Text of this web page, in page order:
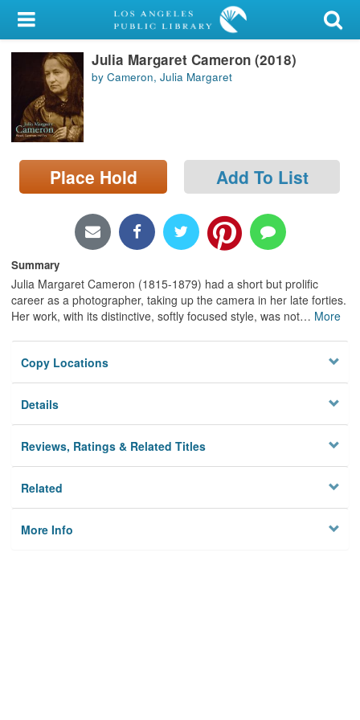
My Account
Library Card
Sign In
Search
Locations/Hours (external
page)
Julia Margaret Cameron (2018)
by Cameron, Julia Margaret
Place Hold Add To List
Summary
Julia Margaret Cameron (1815-1879) had a short but prolific
career as a photographer, taking up the camera in her late forties.
Her work, with its distinctive, softly focused style, was not… More
Copy Locations
Details
Reviews, Ratings & Related Titles
Related
More Info